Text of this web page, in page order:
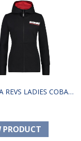
REVS LADIES COBAR